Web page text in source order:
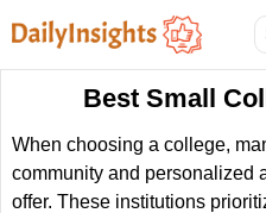
Best Small
When choosing a college,
community and personalized
offer. These institutions